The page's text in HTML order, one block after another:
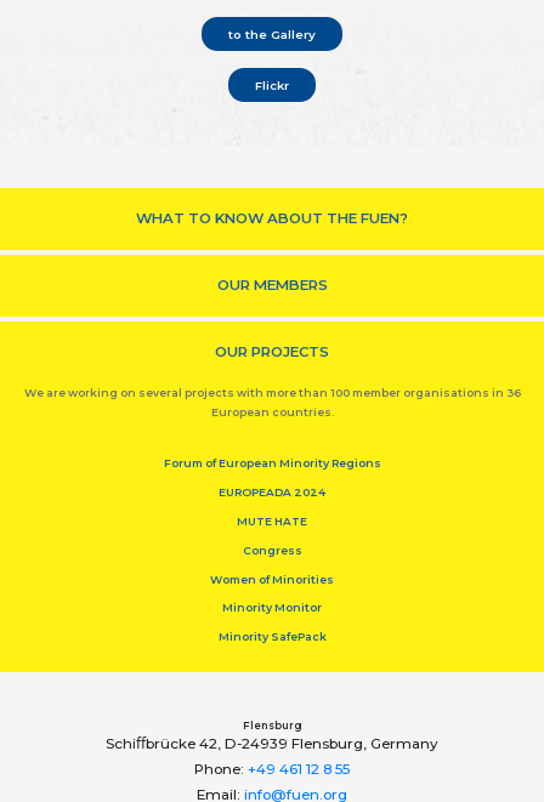
to the Gallery
Flickr
WHAT TO KNOW ABOUT THE FUEN?
OUR MEMBERS
OUR PROJECTS
We are working on several projects with more than 100 member organisations in 36
European countries.
Forum of European Minority Regions
EUROPEADA 2024
MUTE HATE
Congress
Women of Minorities
Minority Monitor
Minority SafePack
Flensburg
Schiﬀbrücke 42, D-24939 Flensburg, Germany
Phone: +49 461 12 8 55
Email: info@fuen.org